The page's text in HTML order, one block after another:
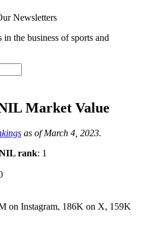
Newsletters
the business of sports and
Market Value
as of March 4, 2023.
NIL rank: 1
on Instagram, 186K on X, 159K